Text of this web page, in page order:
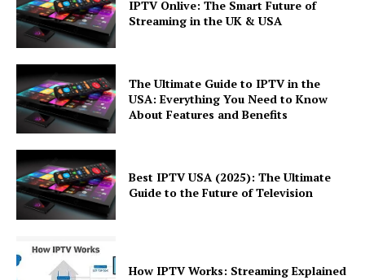
IPTV Onlive: The Smart Future of
Streaming in the UK & USA
The Ultimate Guide to IPTV in the
USA: Everything You Need to Know
About Features and Benefits
Best IPTV USA (2025): The Ultimate
Guide to the Future of Television
How IPTV Works: Streaming Explained